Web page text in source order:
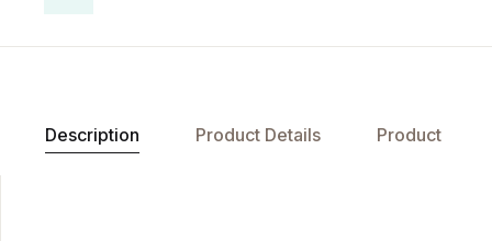
Description Product Details Product